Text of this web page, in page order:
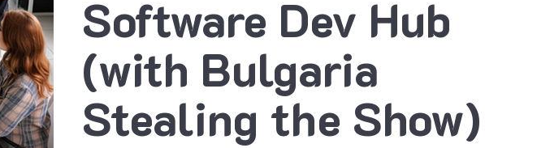
Software Dev Hub
(with Bulgaria
Stealing the Show)